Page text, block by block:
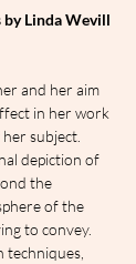
by Linda Wevill
and her aim
in her work
subject.
depiction of
the
of the
to convey.
techniques,